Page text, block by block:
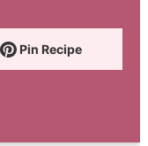
Pin Recipe